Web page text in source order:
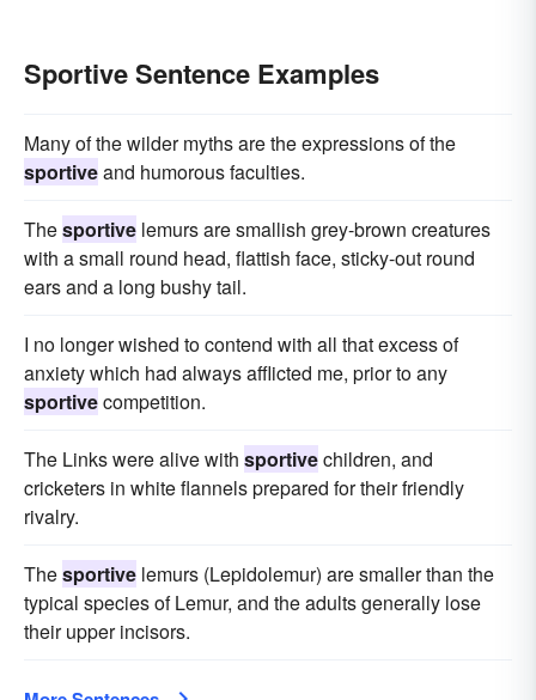
Sportive Sentence Examples
Many of the wilder myths are the expressions of the
sportiveand humorous faculties.
Thesportive lemurs are smallish grey-brown creatures
with a small round head, flattish face, sticky-out round
ears and a long bushy tail.
I no longer wished to contend with all that excess of
anxiety which had always afflicted me, prior to any
sportivecompetition.
The Links were alive with sportivechildren, and
cricketers in white flannels prepared for their friendly
rivalry.
Thesportive lemurs (Lepidolemur) are smaller than the
typical species of Lemur, and the adults generally lose
their upper incisors.